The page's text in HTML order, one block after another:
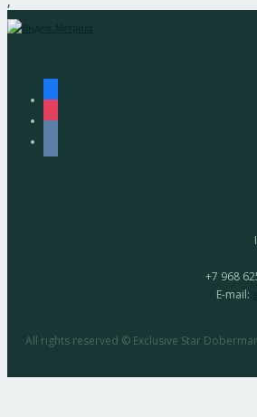
+7 968
E-mail:
All rights reserved © Exclusive Star